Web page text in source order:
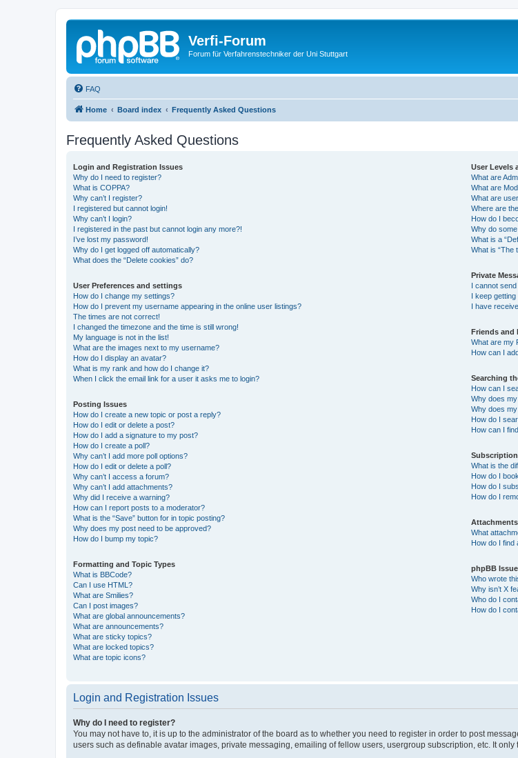
Verfi-Forum
Forum für Verfahrenstechniker der Uni Stuttgart
FAQ
Home Board index Frequently Asked Questions
Frequently Asked Questions
Login and Registration Issues
Why do I need to register?
What is COPPA?
Why can’t I register?
I registered but cannot login!
Why can’t I login?
I registered in the past but cannot login any more?!
I’ve lost my password!
Why do I get logged off automatically?
What does the “Delete cookies” do?
User Preferences and settings
How do I change my settings?
How do I prevent my username appearing in the online user listings?
The times are not correct!
I changed the timezone and the time is still wrong!
My language is not in the list!
What are the images next to my username?
How do I display an avatar?
What is my rank and how do I change it?
When I click the email link for a user it asks me to login?
Posting Issues
How do I create a new topic or post a reply?
How do I edit or delete a post?
How do I add a signature to my post?
How do I create a poll?
Why can’t I add more poll options?
How do I edit or delete a poll?
Why can’t I access a forum?
Why can’t I add attachments?
Why did I receive a warning?
How can I report posts to a moderator?
What is the “Save” button for in topic posting?
Why does my post need to be approved?
How do I bump my topic?
Formatting and Topic Types
What is BBCode?
Can I use HTML?
What are Smilies?
Can I post images?
What are global announcements?
What are announcements?
What are sticky topics?
What are locked topics?
What are topic icons?
User Levels
What are
What are
What are
Where are
How do I
Why do
What is a
What is “The
Private
I cannot
I keep
I have
Friends and
What are my
How can I
Searching
How can I
Why does
Why does
How do I
How can I
What is the
How do I
How do I
How do I
Attachments
What
How do I find
phpBB
Who wrote
Why isn’t X
Who do I
How do I
Login and Registration Issues
Why do I need to register?
You may not have to, it is up to the administrator of the board as to whether you need to register in order to post
users such as definable avatar images, private messaging, emailing of fellow users, usergroup subscription, etc. It